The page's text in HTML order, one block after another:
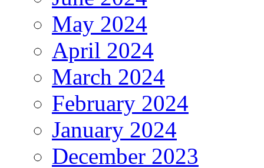
May 2024
April 2024
March 2024
February 2024
January 2024
December 2023